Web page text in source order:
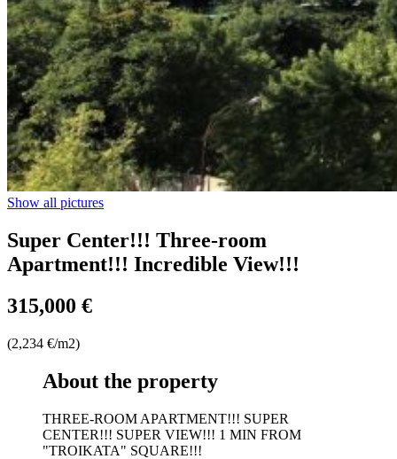
Show all pictures
Super Center!!! Three-room
Apartment!!! Incredible View!!!
315,000 €
(2,234 €/m2)
About the property
THREE-ROOM APARTMENT!!! SUPER
CENTER!!! SUPER VIEW!!! 1 MIN FROM
"TROIKATA" SQUARE!!!